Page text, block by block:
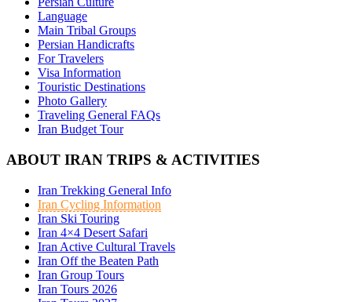
Language
Main Tribal Groups
Persian Handicrafts
For Travelers
Visa Information
Touristic Destinations
Photo Gallery
Traveling General FAQs
Iran Budget Tour
ABOUT IRAN TRIPS & ACTIVITIES
Iran Trekking General Info
Iran Cycling Information
Iran Ski Touring
Iran 4×4 Desert Safari
Iran Active Cultural Travels
Iran Off the Beaten Path
Iran Group Tours
Iran Tours 2026